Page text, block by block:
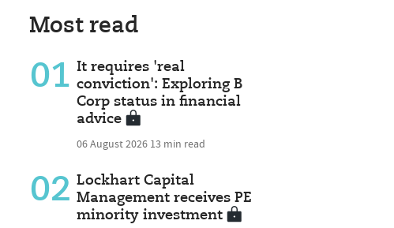
Most read
01 It requires 'real
conviction': Exploring B
Corp status in financial
advice
06 August 2026 13 min read
02 Lockhart Capital
Management receives PE
minority investment